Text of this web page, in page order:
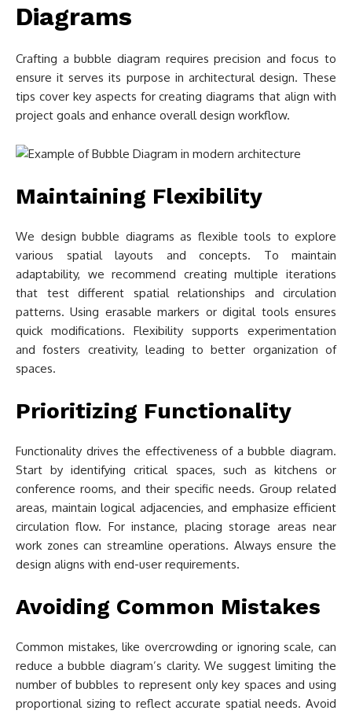
Diagrams
Crafting a bubble diagram requires precision and focus to
ensure it serves its purpose in architectural design. These
tips cover key aspects for creating diagrams that align with
project goals and enhance overall design workflow.
Maintaining Flexibility
We design bubble diagrams as flexible tools to explore
various spatial layouts and concepts. To maintain
adaptability, we recommend creating multiple iterations
that test different spatial relationships and circulation
patterns. Using erasable markers or digital tools ensures
quick modifications. Flexibility supports experimentation
and fosters creativity, leading to better organization of
spaces.
Prioritizing Functionality
Functionality drives the effectiveness of a bubble diagram.
Start by identifying critical spaces, such as kitchens or
conference rooms, and their specific needs. Group related
areas, maintain logical adjacencies, and emphasize efficient
circulation flow. For instance, placing storage areas near
work zones can streamline operations. Always ensure the
design aligns with end-user requirements.
Avoiding Common Mistakes
Common mistakes, like overcrowding or ignoring scale, can
reduce a bubble diagram’s clarity. We suggest limiting the
number of bubbles to represent only key spaces and using
proportional sizing to reflect accurate spatial needs. Avoid